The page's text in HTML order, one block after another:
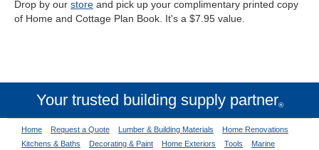
Drop by our store and pick up your complimentary printed copy
of Home and Cottage Plan Book. It's a $7.95 value.
Your trusted building supply partner®
Home Request a Quote Lumber & Building Materials
Home Renovations
Kitchens & Baths
Decorating & Paint Home Exteriors Tools Marine